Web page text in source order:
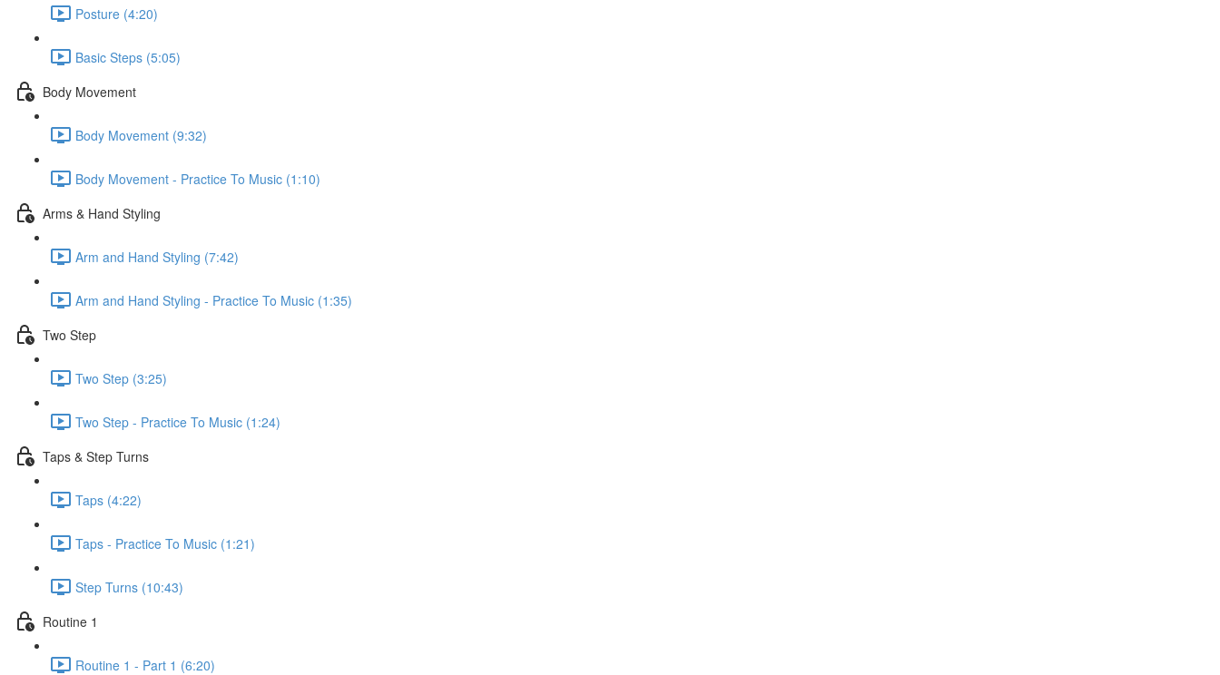
Posture (4:20)
Basic Steps (5:05)
Body Movement
Body Movement (9:32)
Body Movement - Practice To Music (1:10)
Arms & Hand Styling
Arm and Hand Styling (7:42)
Arm and Hand Styling - Practice To Music (1:35)
Two Step
Two Step (3:25)
Two Step - Practice To Music (1:24)
Taps & Step Turns
Taps (4:22)
Taps - Practice To Music (1:21)
Step Turns (10:43)
Routine 1
Routine 1 - Part 1 (6:20)